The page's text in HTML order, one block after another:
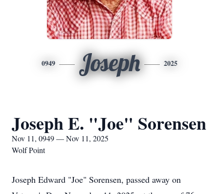
0949 Joseph 2025
Joseph E. "Joe" Sorensen
Nov 11, 0949 — Nov 11, 2025
Wolf Point
Joseph Edward "Joe" Sorensen, passed away on